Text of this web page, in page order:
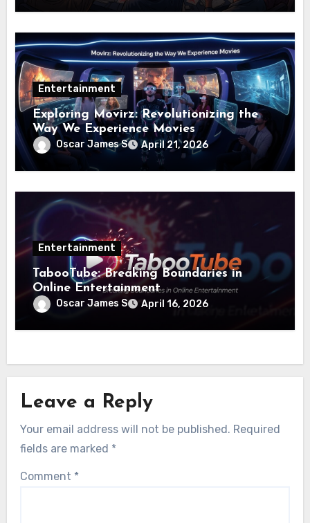
Entertainment
Exploring Movirz: Revolutionizing the
Way We Experience Movies
Oscar James S April 21, 2026
Entertainment
TabooTube: Breaking Boundaries in
Online Entertainment
Oscar James S April 16, 2026
Leave a Reply
Your email address will not be published. Required
fields are marked *
Comment *